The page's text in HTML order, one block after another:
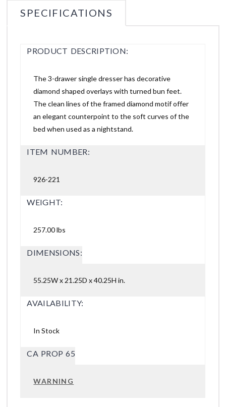
SPECIFICATIONS
PRODUCT DESCRIPTION:
The 3-drawer single dresser has decorative
diamond shaped overlays with turned bun feet.
The clean lines of the framed diamond motif offer
an elegant counterpoint to the soft curves of the
bed when used as a nightstand.
ITEM NUMBER:
926-221
WEIGHT:
257.00 lbs
DIMENSIONS:
55.25W x 21.25D x 40.25H in.
AVAILABILITY:
In Stock
CA PROP 65
WARNING